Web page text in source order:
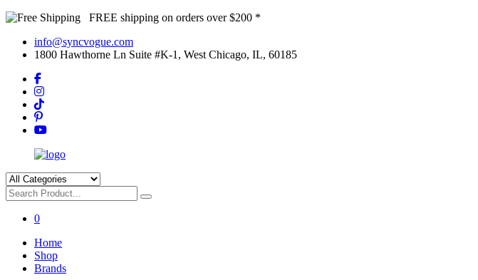
FREE shipping on orders over $200 *
info@syncvogue.com
1800 Hawthorne Ln Suite #K-1, West Chicago, IL, 60185
0
Home
Shop
Brands